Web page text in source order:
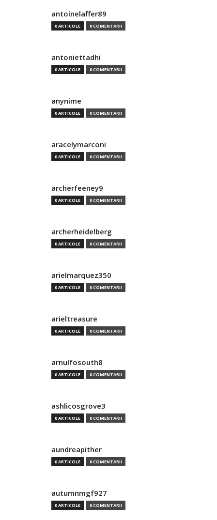
antoinelaffer89
0 ARTICOLE 0 COMENTARII
antoniettadhi
0 ARTICOLE 0 COMENTARII
anynime
0 ARTICOLE 0 COMENTARII
aracelymarconi
0 ARTICOLE 0 COMENTARII
archerfeeney9
0 ARTICOLE 0 COMENTARII
archerheidelberg
0 ARTICOLE 0 COMENTARII
arielmarquez350
0 ARTICOLE 0 COMENTARII
arieltreasure
0 ARTICOLE 0 COMENTARII
arnulfosouth8
0 ARTICOLE 0 COMENTARII
ashlicosgrove3
0 ARTICOLE 0 COMENTARII
aundreapither
0 ARTICOLE 0 COMENTARII
autumnmgf927
0 ARTICOLE 0 COMENTARII